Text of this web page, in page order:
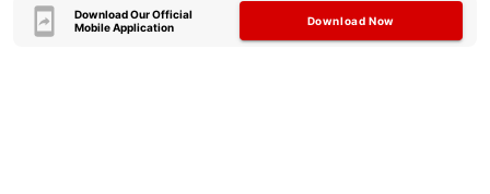
Download Our Official
Mobile Application
Download Now